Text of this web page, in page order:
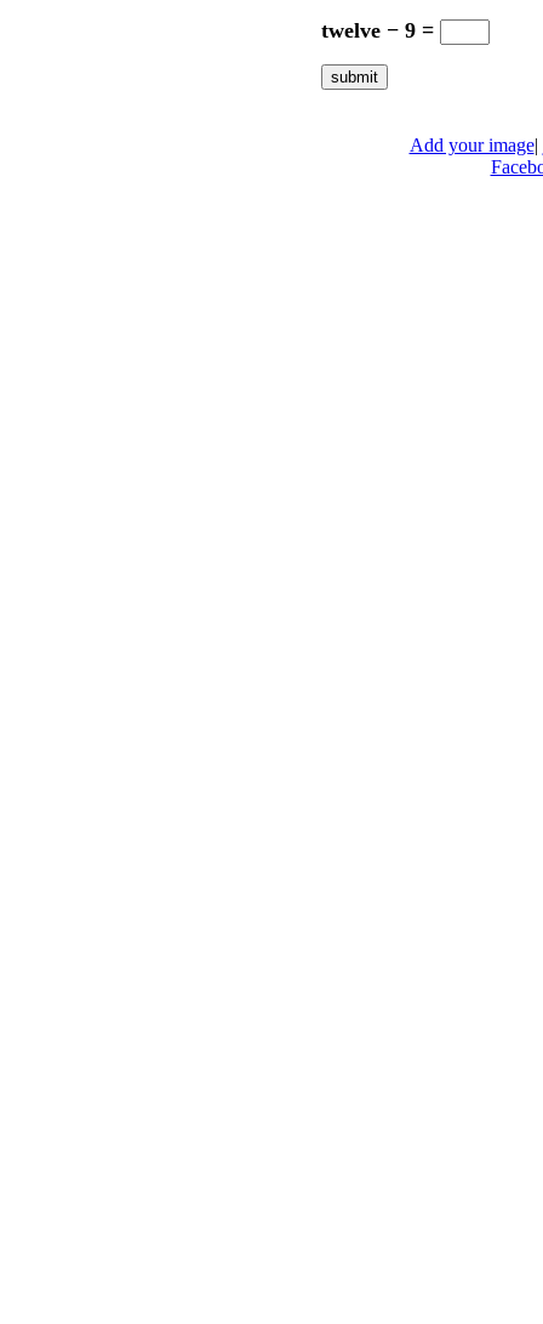
twelve − 9 =
Add your image|